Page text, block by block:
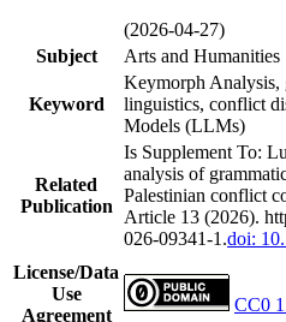
(2026-04-27)
Subject
Arts and Humanities
Keyword
Keymorph Analysis,
linguistics, conflict
Models (LLMs)
Related
Publication
Is Supplement To:
analysis of
Palestinian conflict
Article 13 (2026).
026-09341-1.doi:
License/Data
Use
Agreement
CC0